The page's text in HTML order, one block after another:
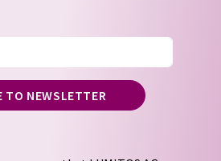
TO NEWSLETTER